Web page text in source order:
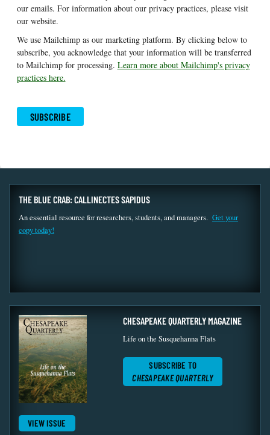
our emails. For information about our privacy practices, please visit
our website.
We use Mailchimp as our marketing platform. By clicking below to
subscribe, you acknowledge that your information will be transferred
to Mailchimp for processing. Learn more about Mailchimp's privacy
practices here.
THE BLUE CRAB: CALLINECTES SAPIDUS
An essential resource for researchers, students, and managers. Get your
copy today!
VIEW ISSUE
CHESAPEAKE QUARTERLY MAGAZINE
Life on the Susquehanna Flats
SUBSCRIBE TO
CHESAPEAKE QUARTERLY